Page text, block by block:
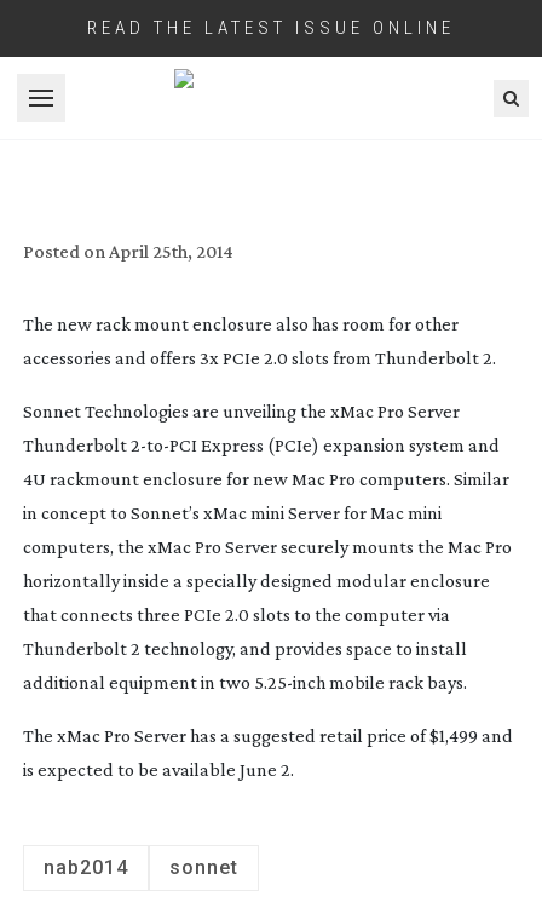
READ THE LATEST ISSUE ONLINE
Open menu
Posted on April 25th, 2014
The new rack mount enclosure also has room for other
accessories and offers 3x PCIe 2.0 slots from Thunderbolt 2.
Sonnet Technologies are unveiling the xMac Pro Server
Thunderbolt2-to-PCI Express (PCIe) expansion system and
4U rackmount enclosure for new Mac Pro computers. Similar
in concept to Sonnet’s xMac mini Server for Mac mini
computers, the xMac Pro Server securely mounts the Mac Pro
horizontally inside a specially designed modular enclosure
that connects three PCIe 2.0 slots to the computer via
Thunderbolt 2 technology, and provides space to install
additional equipment in two 5.25-inch mobile rack bays.
The xMac Pro Server has a suggested retail price of $1,499 and
is expected to be available June 2.
nab2014 sonnet